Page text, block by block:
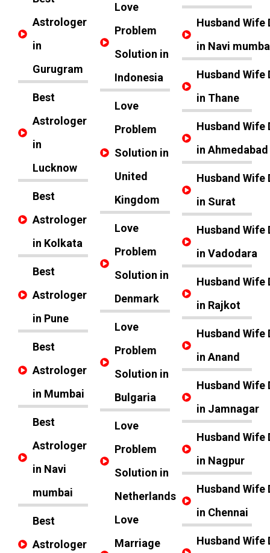
Astrologer
in
Gurugram
Best
Astrologer
in
Lucknow
Best
Astrologer
in Kolkata
Best
Astrologer
in Pune
Best
Astrologer
in Mumbai
Best
Astrologer
in Navi
mumbai
Best
Astrologer
Love
Problem
Solution in
Indonesia
Love
Problem
Solution in
United
Kingdom
Love
Problem
Solution in
Denmark
Love
Problem
Solution in
Bulgaria
Love
Problem
Solution in
Netherlands
Love
Marriage
Husband Wife
in Navi
Husband Wife
in Thane
Husband Wife
in Ahmedabad
Husband Wife
in Surat
Husband Wife
in Vadodara
Husband Wife
in Rajkot
Husband Wife
in Anand
Husband Wife
in Jamnagar
Husband Wife
in Nagpur
Husband Wife
in Chennai
Husband Wife